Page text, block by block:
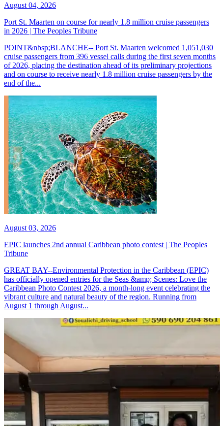
August 04, 2026
Port St. Maarten on course for nearly 1.8 million cruise passengers
in 2026 | The Peoples Tribune
POINT&nbsp;BLANCHE-- Port St. Maarten welcomed 1,051,030
cruise passengers from 396 vessel calls during the first seven months
of 2026, placing the destination ahead of its preliminary projections
and on course to receive nearly 1.8 million cruise passengers by the
end of the...
August 03, 2026
EPIC launches 2nd annual Caribbean photo contest | The Peoples
Tribune
GREAT BAY--Environmental Protection in the Caribbean (EPIC)
has officially opened entries for the Seas &amp; Scenes: Love the
Caribbean Photo Contest 2026, a month-long event celebrating the
vibrant culture and natural beauty of the region. Running from
August 1 through August...